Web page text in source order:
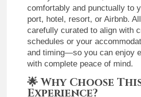
comfortably and punctually to
port, hotel, resort, or Airbnb.
carefully curated to align with
schedules or your
and timing—so you can enjoy
with complete peace of mind.
🌟Why Choose
Experience?